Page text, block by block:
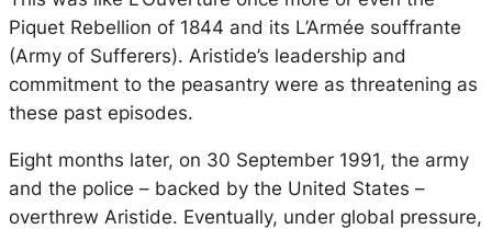
Piquet Rebellion of 1844 and its L’Armée souffrante
(Army of Sufferers). Aristide’s leadership and
commitment to the peasantry were as threatening as
these past episodes.
Eight months later, on 30 September 1991, the army
and the police – backed by the United States –
overthrew Aristide. Eventually, under global pressure,